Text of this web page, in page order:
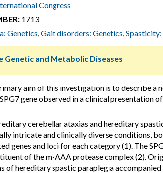
Congress
1713
Genetics,Gait disorders: Genetics,Spasticity:
Genetic and Metabolic Diseases
aim of this investigation is to describe a
gene observed in a clinical presentation
cerebellar ataxias and hereditary
intricate and clinically diverse conditions,
genes and loci for each category (1). The
of the m-AAA protease complex (2).
of hereditary spastic paraplegia